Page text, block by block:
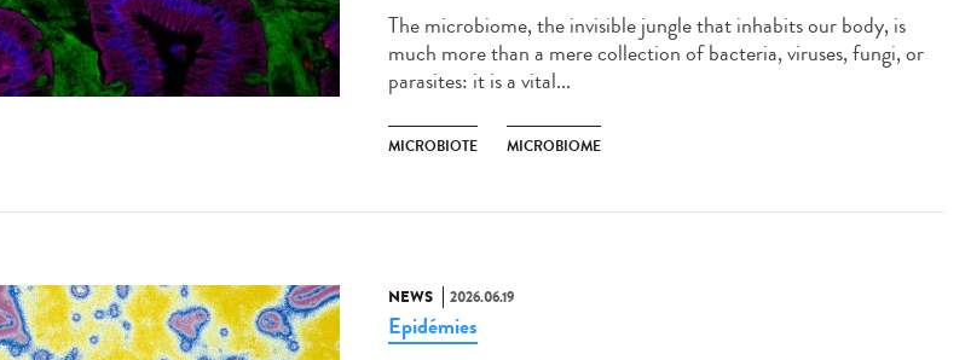
The microbiome, the invisible jungle that inhabits our body, is
much more than a mere collection of bacteria, viruses, fungi, or
parasites: it is a vital...
MICROBIOTE MICROBIOME
NEWS 2026.06.19
Epidémies